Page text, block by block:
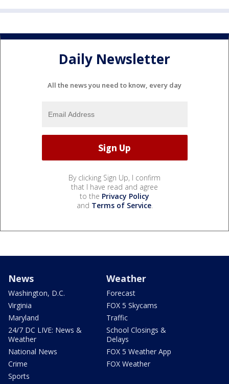
Daily Newsletter
All the news you need to know, every day
By clicking Sign Up, I confirm
that I have read and agree
to the Privacy Policy
and Terms of Service.
News
Washington, D.C.
Virginia
Maryland
24/7 DC LIVE: News &
Weather
National News
Crime
Sports
Weather
Forecast
FOX 5 Skycams
Traffic
School Closings &
Delays
FOX 5 Weather App
FOX Weather